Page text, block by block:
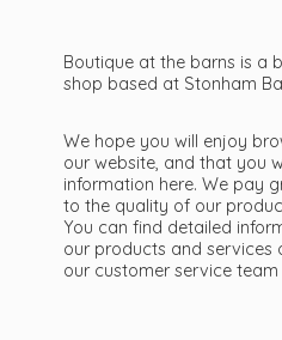
Boutique at the barns is a
shop based at Stonham
We hope you will enjoy
our website, and that you
information here. We pay
to the quality of our
You can find detailed
our products and services
our customer service team